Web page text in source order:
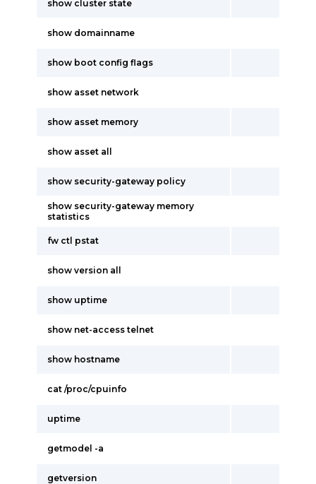
show cluster state
show domainname
show boot config flags
show asset network
show asset memory
show asset all
show security-gateway policy
show security-gateway memory
statistics
fw ctl pstat
show version all
show uptime
show net-access telnet
show hostname
cat /proc/cpuinfo
uptime
getmodel -a
getversion